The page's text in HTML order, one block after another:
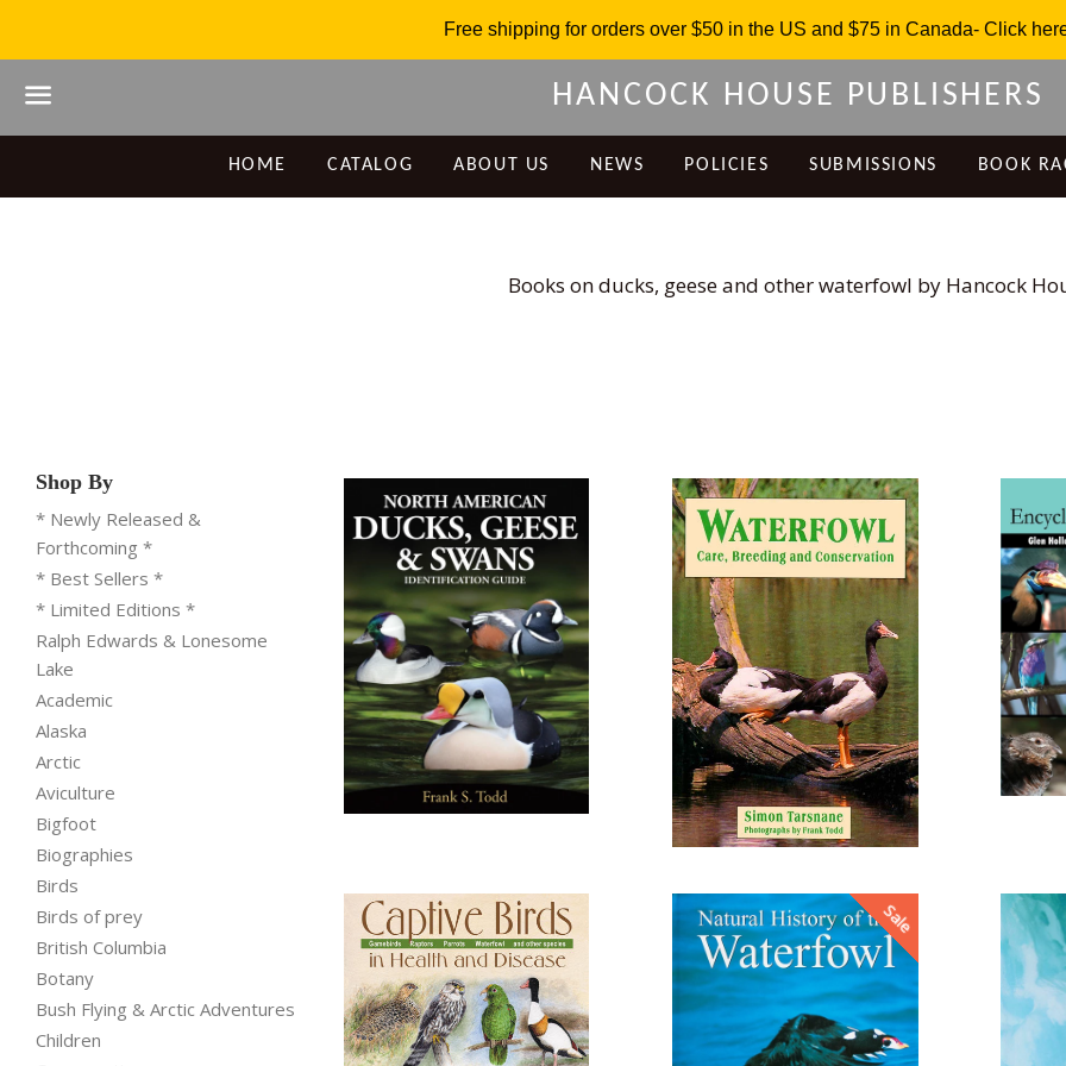
Free shipping for orders over $50 in the US and $75 in Canada- Click
Menu
HANCOCK HOUSE PUBLISHERS
HOME CATALOG ABOUT US NEWS POLICIES SUBMISSIONS BOOK
Books on ducks, geese and other waterfowl by Hancock
Shop By
* Newly Released &
Forthcoming *
* Best Sellers *
* Limited Editions *
Ralph Edwards & Lonesome
Lake
Academic
Alaska
Arctic
Aviculture
Bigfoot
Biographies
Birds
Birds of prey
British Columbia
Botany
Bush Flying & Arctic Adventures
Children
from
from
Sale